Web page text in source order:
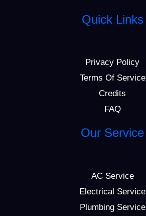
Quick Links
Privacy Policy
Terms Of Service
Credits
FAQ
Our Service
AC Service
Electrical Service
Plumbing Service